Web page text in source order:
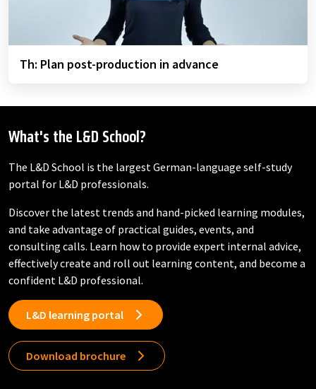
Th: Plan post-production in advance
What's the L&D School?
The L&D School is the largest German-language self-study
portal for L&D professionals.
Discover the latest trends and hand-picked learning modules,
and take advantage of practical guides, events, and
consulting calls. Learn how to provide expert internal advice,
effectively create and roll out learning content, and become a
confident L&D professional.
L&D learning portal
Download brochure